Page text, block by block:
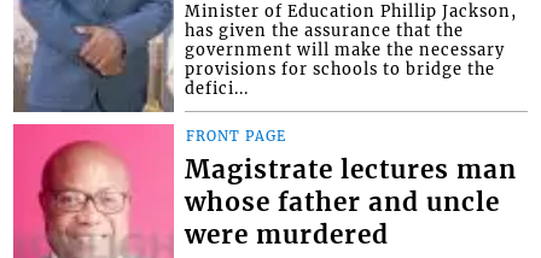
Minister of Education Phillip Jackson,
has given the assurance that the
government will make the necessary
provisions for schools to bridge the
defici...
FRONT PAGE
Magistrate lectures man
whose father and uncle
were murdered